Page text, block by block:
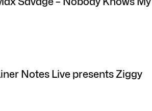
Notes Live presents Ziggy